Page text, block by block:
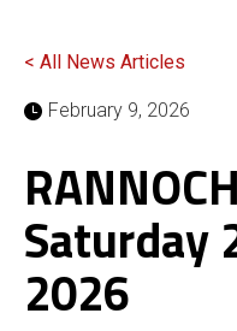
< All News Articles
February 9, 2026
Saturday
2026